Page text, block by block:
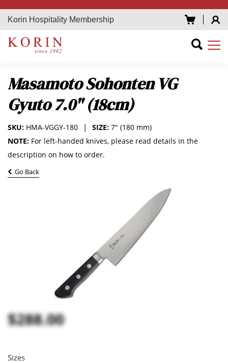
Korin Hospitality Membership
Masamoto Sohonten VG
Gyuto 7.0" (18cm)
SIZE: 7" (180 mm)
SKU: HMA-VGGY-180
NOTE: For left-handed knives, please read details in the
description on how to order.
Go Back
$288.00
Sizes